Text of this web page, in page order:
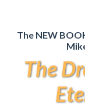
The NEW
The